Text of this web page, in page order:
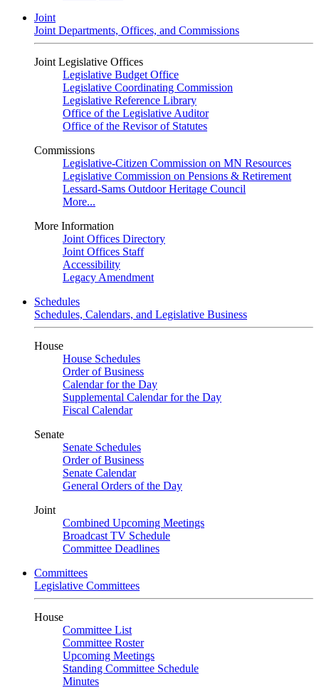
Joint
Joint Departments, Offices, and Commissions
Joint Legislative Offices
Legislative Budget Office
Legislative Coordinating Commission
Legislative Reference Library
Office of the Legislative Auditor
Office of the Revisor of Statutes
Commissions
Legislative-Citizen Commission on MN Resources
Legislative Commission on Pensions & Retirement
Lessard-Sams Outdoor Heritage Council
More...
More Information
Joint Offices Directory
Joint Offices Staff
Accessibility
Legacy Amendment
Schedules
Schedules, Calendars, and Legislative Business
House
House Schedules
Order of Business
Calendar for the Day
Supplemental Calendar for the Day
Fiscal Calendar
Senate
Senate Schedules
Order of Business
Senate Calendar
General Orders of the Day
Joint
Combined Upcoming Meetings
Broadcast TV Schedule
Committee Deadlines
Committees
Legislative Committees
House
Committee List
Committee Roster
Upcoming Meetings
Standing Committee Schedule
Minutes